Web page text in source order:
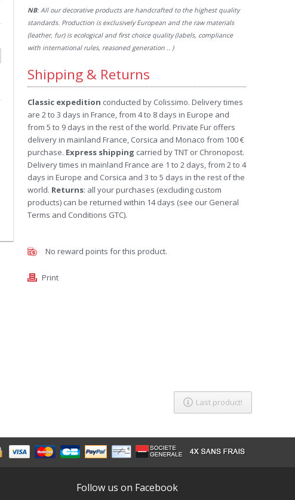
NB: All our decorative products are handcrafted to the highest quality
standards. Production is exclusively European and the raw materials
(leather, fur) is ecological and first choice quality (labels, compliance
with international rules, reasoned generation .. )
Shipping & Returns
Classic expedition conducted by Colissimo. Delivery times
are 2 to 3 days in France, from 4 to 8 days in Europe and
from 5 to 9 days in the rest of the world. Private Fur offers
delivery in mainland France, Corsica and Monaco from 100 €
purchase. Express shipping carried by TNT or Chronopost.
Delivery times in mainland France are 1 to 2 days, from 2 to 4
days in Europe and Corsica and 3 to 5 days in the rest of the
world. Returns: all your purchases (excluding custom
products) can be returned within 14 days (see our General
Terms and Conditions GTC).
No reward points for this product.
Print
Last product!
Follow us on Facebook